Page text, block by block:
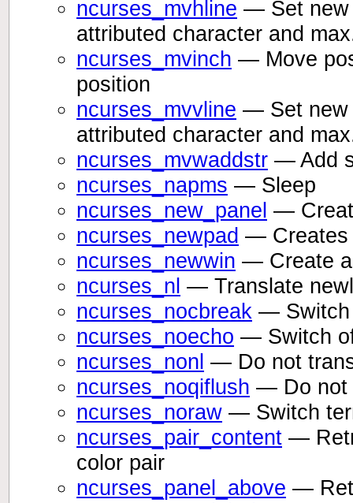
ncurses_mvhline — Set new
attributed character and
ncurses_mvinch — Move
position
ncurses_mvvline — Set new
attributed character and
ncurses_mvwaddstr — Add
ncurses_napms — Sleep
ncurses_new_panel —
ncurses_newpad — Creates
ncurses_newwin — Create
ncurses_nl — Translate
ncurses_nocbreak — Switch
ncurses_noecho — Switch
ncurses_nonl — Do not
ncurses_noqiflush — Do not
ncurses_noraw — Switch
ncurses_pair_content —
color pair
ncurses_panel_above —